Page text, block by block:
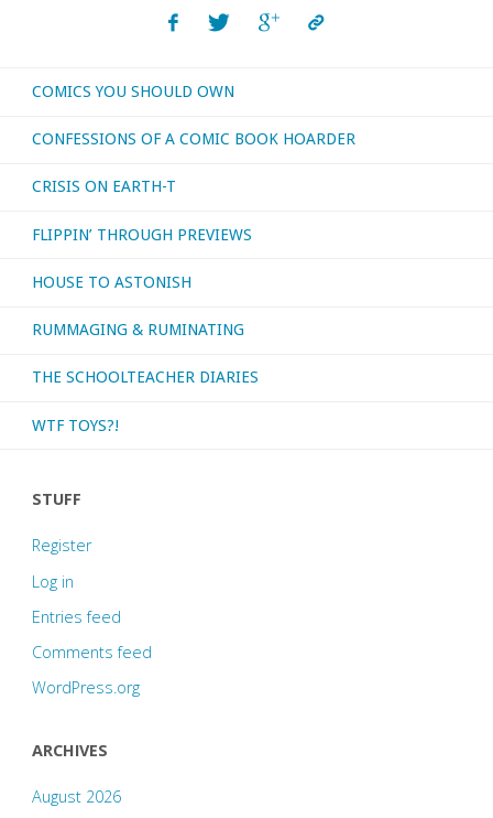
COMICS YOU SHOULD OWN
CONFESSIONS OF A COMIC BOOK HOARDER
CRISIS ON EARTH-T
FLIPPIN’ THROUGH PREVIEWS
HOUSE TO ASTONISH
RUMMAGING & RUMINATING
THE SCHOOLTEACHER DIARIES
WTF TOYS?!
STUFF
Register
Log in
Entries feed
Comments feed
WordPress.org
ARCHIVES
August 2026